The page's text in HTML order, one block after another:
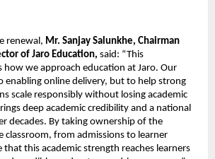
renewal, Mr. Sanjay Salunkhe, Chairman
of Jaro Education, said: “This
how we approach education at Jaro. Our
enabling online delivery, but to help strong
scale responsibly without losing academic
deep academic credibility and a national
decades. By taking ownership of the
classroom, from admissions to learner
this academic strength reaches learners